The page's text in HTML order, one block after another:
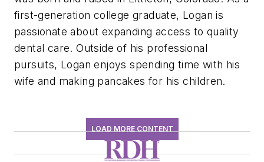
first-generation college graduate, Logan is
passionate about expanding access to quality
dental care. Outside of his professional
pursuits, Logan enjoys spending time with his
wife and making pancakes for his children.
LOAD MORE CONTENT